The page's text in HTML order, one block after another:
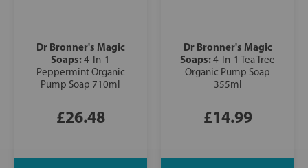
Dr Bronner's Magic
Soaps:4-In-1
Peppermint Organic
Pump Soap 710ml
£26.48
Dr Bronner's Magic
Soaps:4-In-1 Tea Tree
Organic Pump Soap
355ml
£14.99